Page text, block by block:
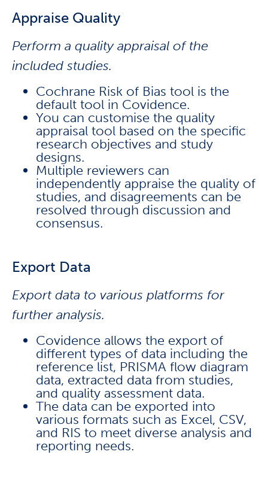
Appraise Quality
Perform a quality appraisal of the
included studies.
Cochrane Risk of Bias tool is the
default tool in Covidence.
You can customise the quality
appraisal tool based on the specific
research objectives and study
designs.
Multiple reviewers can
independently appraise the quality of
studies, and disagreements can be
resolved through discussion and
consensus.
Export Data
Export data to various platforms for
further analysis.
Covidence allows the export of
different types of data including the
reference list, PRISMA flow diagram
data, extracted data from studies,
and quality assessment data.
The data can be exported into
various formats such as Excel, CSV,
and RIS to meet diverse analysis and
reporting needs.